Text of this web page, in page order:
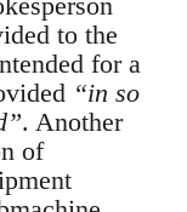
to the
for a
“in so
. Another
of